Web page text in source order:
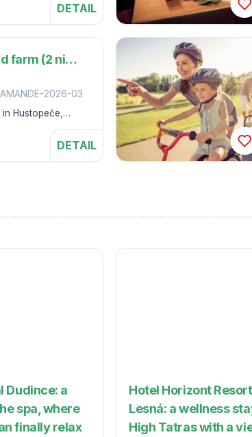
DETAIL
I'm going on a trip to the almond farm (2 nights)
2026-03
Hustopeče,
DETAIL
Dudince: a
spa, where
finally relax
Hotel Horizont
Lesná: a wellness
High Tatras with a